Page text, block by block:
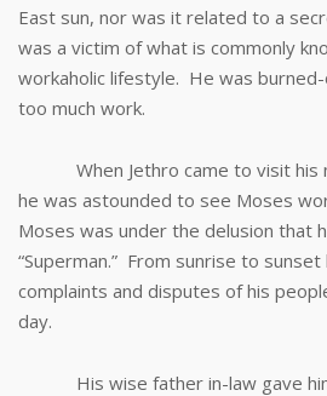
East sun, nor was it related to a
was a victim of what is commonly
workaholic lifestyle. He was
too much work.
When Jethro came to visit his
he was astounded to see Moses
Moses was under the delusion that
“Superman.” From sunrise to
complaints and disputes of his
day.
His wise father in-law gave him